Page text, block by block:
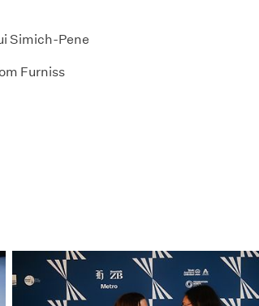
Simich-Pene
Furniss